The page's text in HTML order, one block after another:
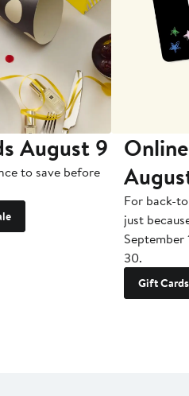
August 9
to save before
For back-
just
September
30.
Gift Cards